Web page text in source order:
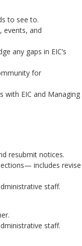
to see to.
events, and
any gaps in EIC’s
for
with EIC and Managing
resubmit notices.
includes revise
staff.
staff.